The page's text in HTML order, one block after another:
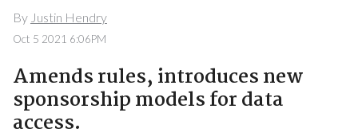
By Justin Hendry
Oct 5 2021 6:06PM
Amends rules, introduces new
sponsorship models for data
access.